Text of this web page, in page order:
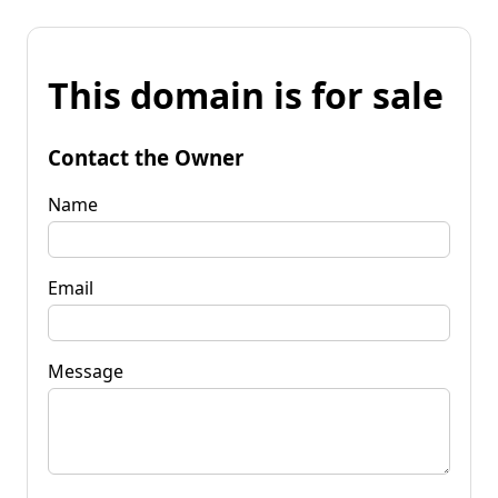
This domain is for sale
Contact the Owner
Name
Email
Message